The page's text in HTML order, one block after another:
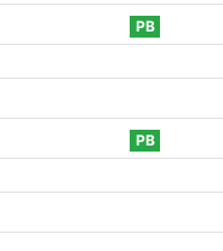
PB
PB